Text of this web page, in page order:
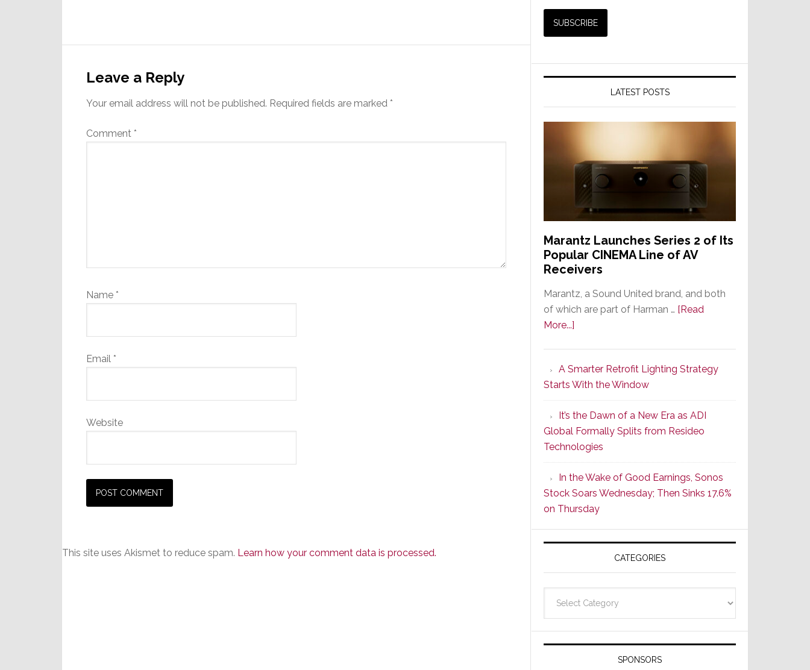
Interactions
Leave a Reply
Your email address will not be published. Required fields are marked *
Comment *
Name *
Email *
Website
This site uses Akismet to reduce spam. Learn how your comment data is processed.
LATEST POSTS
Marantz Launches Series 2 of Its
Popular CINEMA Line of AV
Receivers
Marantz, a Sound United brand, and both
of which are part of Harman … [Read
More...]
Series
2
of
Its
Popular
CINEMA
Line
of
AV
Receivers
A Smarter Retrofit Lighting Strategy
Starts With the Window
It’s the Dawn of a New Era as ADI
Global Formally Splits from Resideo
Technologies
In the Wake of Good Earnings, Sonos
Stock Soars Wednesday; Then Sinks 17.6%
on Thursday
CATEGORIES
SPONSORS